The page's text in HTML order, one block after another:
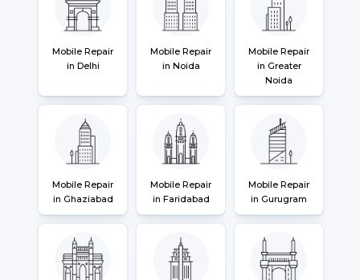
Mobile Repair
in Delhi
Mobile Repair
in Noida
Mobile Repair
in Greater
Noida
Mobile Repair
in Ghaziabad
Mobile Repair
in Faridabad
Mobile Repair
in Gurugram